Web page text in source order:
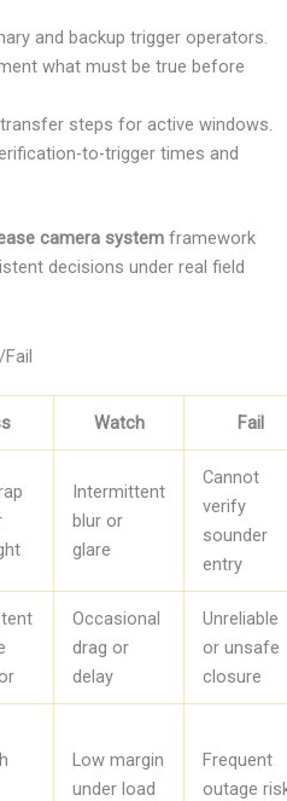
and backup trigger operators.
what must be true before
steps for active windows.
to-trigger times and
camera system framework
decisions under real field
Watch Fail
Intermittent
blur or
glare
Cannot
verify
sounder
entry
Occasional
drag or
delay
Unreliable
or unsafe
closure
Low margin
under load
Frequent
outage